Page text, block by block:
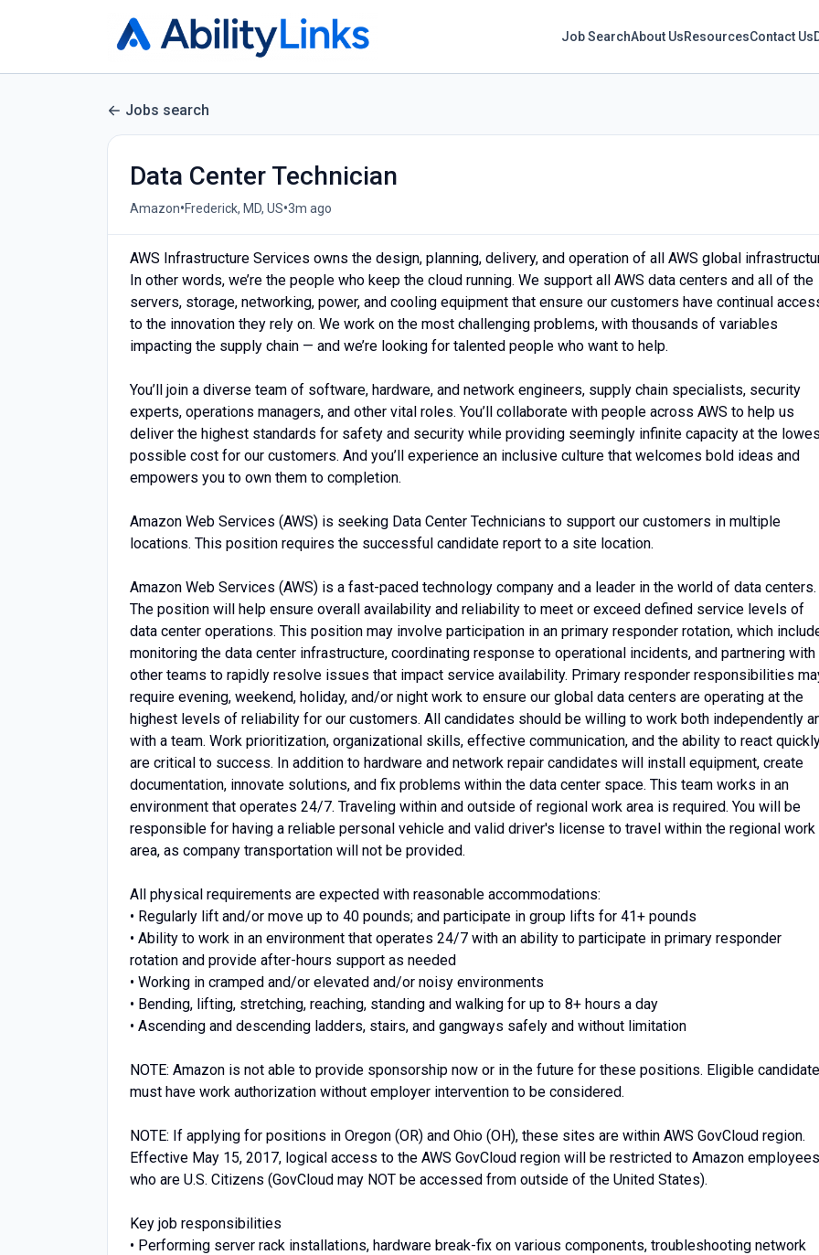
Job SearchAbout UsResourcesContact Us
Jobs search
Data Center Technician
Amazon•Frederick, MD, US•3m ago
AWS Infrastructure Services owns the design, planning, delivery, and operation of all AWS global
In other words, we’re the people who keep the cloud running. We support all AWS data centers and all of the
servers, storage, networking, power, and cooling equipment that ensure our customers have continual
to the innovation they rely on. We work on the most challenging problems, with thousands of variables
impacting the supply chain — and we’re looking for talented people who want to help.
You’ll join a diverse team of software, hardware, and network engineers, supply chain specialists, security
experts, operations managers, and other vital roles. You’ll collaborate with people across AWS to help us
deliver the highest standards for safety and security while providing seemingly infinite capacity at the
possible cost for our customers. And you’ll experience an inclusive culture that welcomes bold ideas and
empowers you to own them to completion.
Amazon Web Services (AWS) is seeking Data Center Technicians to support our customers in multiple
locations. This position requires the successful candidate report to a site location.
Amazon Web Services (AWS) is a fast-paced technology company and a leader in the world of data centers.
The position will help ensure overall availability and reliability to meet or exceed defined service levels of
data center operations. This position may involve participation in an primary responder rotation, which
monitoring the data center infrastructure, coordinating response to operational incidents, and partnering with
other teams to rapidly resolve issues that impact service availability. Primary responder responsibilities
require evening, weekend, holiday, and/or night work to ensure our global data centers are operating at the
highest levels of reliability for our customers. All candidates should be willing to work both independently
with a team. Work prioritization, organizational skills, effective communication, and the ability to react
are critical to success. In addition to hardware and network repair candidates will install equipment, create
documentation, innovate solutions, and fix problems within the data center space. This team works in an
environment that operates 24/7. Traveling within and outside of regional work area is required. You will be
responsible for having a reliable personal vehicle and valid driver's license to travel within the regional work
area, as company transportation will not be provided.
All physical requirements are expected with reasonable accommodations:
• Regularly lift and/or move up to 40 pounds; and participate in group lifts for 41+ pounds
• Ability to work in an environment that operates 24/7 with an ability to participate in primary responder
rotation and provide after-hours support as needed
• Working in cramped and/or elevated and/or noisy environments
• Bending, lifting, stretching, reaching, standing and walking for up to 8+ hours a day
• Ascending and descending ladders, stairs, and gangways safely and without limitation
NOTE: Amazon is not able to provide sponsorship now or in the future for these positions. Eligible
must have work authorization without employer intervention to be considered.
NOTE: If applying for positions in Oregon (OR) and Ohio (OH), these sites are within AWS GovCloud region.
Effective May 15, 2017, logical access to the AWS GovCloud region will be restricted to Amazon employees
who are U.S. Citizens (GovCloud may NOT be accessed from outside of the United States).
Key job responsibilities
• Performing server rack installations, hardware break-fix on various components, troubleshooting network